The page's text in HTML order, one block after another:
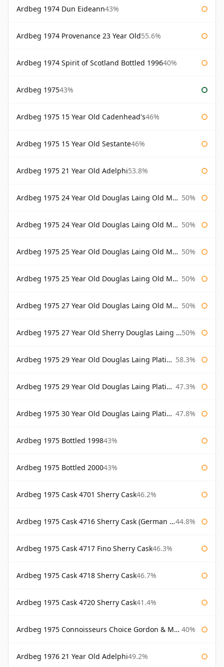
Ardbeg 1974 Dun Eideann43%
Ardbeg 1974 Provenance 23 Year Old55.6%
Ardbeg 1974 Spirit of Scotland Bottled 199640%
Ardbeg 197543%
Ardbeg 1975 15 Year Old Cadenhead's46%
Ardbeg 1975 15 Year Old Sestante46%
Ardbeg 1975 21 Year Old Adelphi53.8%
Ardbeg 1975 24 Year Old Douglas Laing Old Malt Cask 50%
Ardbeg 1975 24 Year Old Douglas Laing Old Malt Cask Bottled 2000 50%
Ardbeg 1975 25 Year Old Douglas Laing Old Malt Cask 50%
Ardbeg 1975 25 Year Old Douglas Laing Old Malt Cask Bottled 2001 50%
Ardbeg 1975 27 Year Old Douglas Laing Old Malt Cask 50%
Ardbeg 1975 27 Year Old Sherry Douglas Laing Old Malt Cask 50%
Ardbeg 1975 29 Year Old Douglas Laing Platinum Selection 58.3%
Ardbeg 1975 29 Year Old Douglas Laing Platinum Selection Bottled 2004 47.3%
Ardbeg 1975 30 Year Old Douglas Laing Platinum Selection 47.8%
Ardbeg 1975 Bottled 199843%
Ardbeg 1975 Bottled 200043%
Ardbeg 1975 Cask 4701 Sherry Cask46.2%
Ardbeg 1975 Cask 4716 Sherry Cask (German Market) 44.8%
Ardbeg 1975 Cask 4717 Fino Sherry Cask46.3%
Ardbeg 1975 Cask 4718 Sherry Cask46.7%
Ardbeg 1975 Cask 4720 Sherry Cask41.4%
Ardbeg 1975 Connoisseurs Choice Gordon & Macphail 40%
Ardbeg 1976 21 Year Old Adelphi49.2%